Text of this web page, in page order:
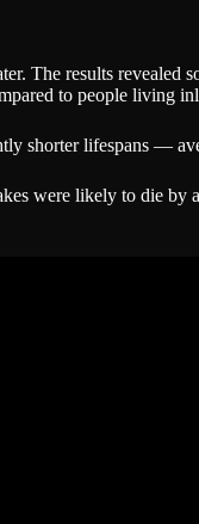
The results revealed
to people living
shorter lifespans —
were likely to die by